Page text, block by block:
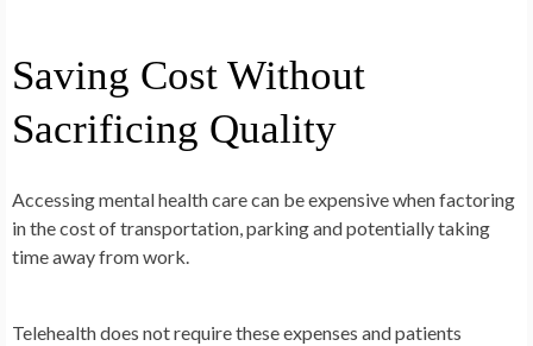
Saving Cost Without
Sacrificing Quality
Accessing mental health care can be expensive when factoring
in the cost of transportation, parking and potentially taking
time away from work.
Telehealth does not require these expenses and patients